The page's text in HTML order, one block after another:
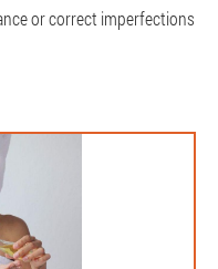
or correct imperfections